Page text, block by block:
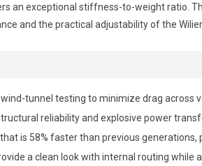
an exceptional stiffness-to-weight ratio.
and the practical adjustability of the
tunnel testing to minimize drag across
reliability and explosive power
is 58% faster than previous generations,
a clean look with internal routing